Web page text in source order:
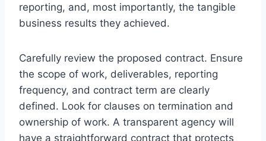
reporting, and, most importantly, the tangible
business results they achieved.
Carefully review the proposed contract. Ensure
the scope of work, deliverables, reporting
frequency, and contract term are clearly
defined. Look for clauses on termination and
ownership of work. A transparent agency will
have a straightforward contract that protects